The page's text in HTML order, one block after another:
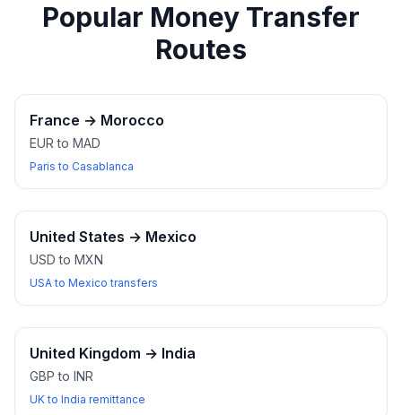
Popular Money Transfer
Routes
France → Morocco
EUR to MAD
Paris to Casablanca
United States → Mexico
USD to MXN
USA to Mexico transfers
United Kingdom → India
GBP to INR
UK to India remittance